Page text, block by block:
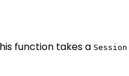
function takes a Session